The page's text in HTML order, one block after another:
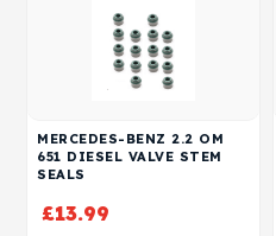
MERCEDES-BENZ 2.2 OM
651 DIESEL VALVE STEM
SEALS
£13.99